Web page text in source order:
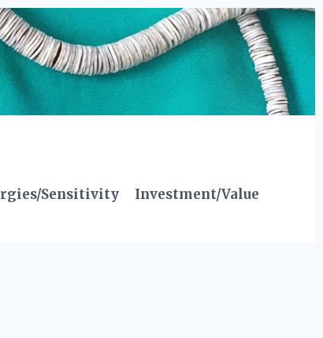
Sensitivity
Investment/Value